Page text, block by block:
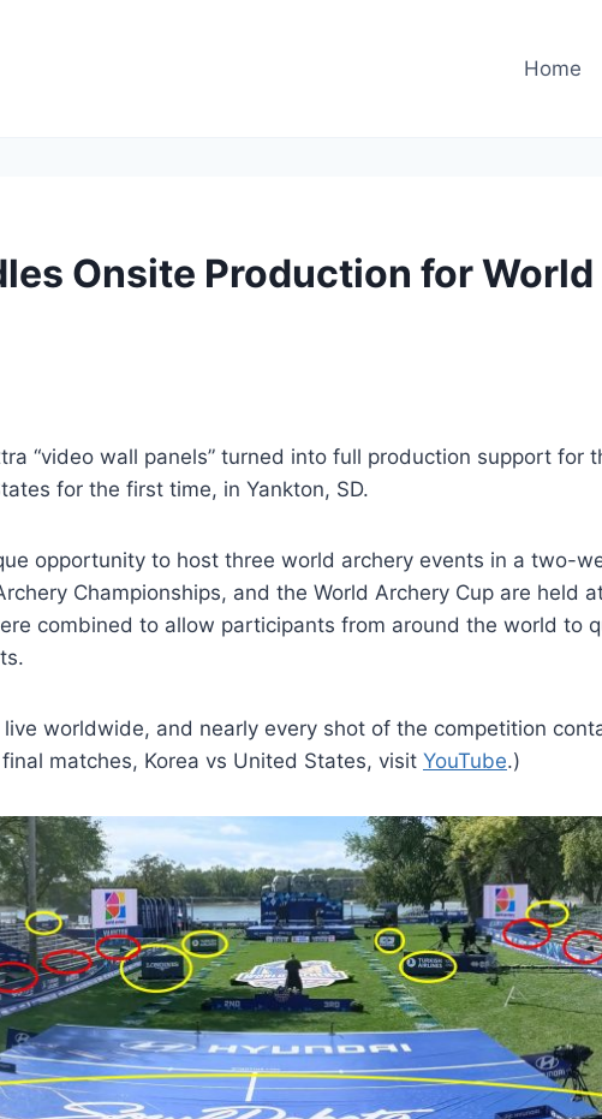
Home
Onsite Production for
“video wall panels” turned into full production support for
for the first time, in Yankton, SD.
opportunity to host three world archery events in a two-
Championships, and the World Archery Cup are held
combined to allow participants from around the world to
worldwide, and nearly every shot of the competition
matches, Korea vs United States, visit YouTube.)